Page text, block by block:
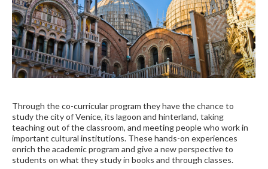
Through the co-curricular program they have the chance to
study the city of Venice, its lagoon and hinterland, taking
teaching out of the classroom, and meeting people who work in
important cultural institutions. These hands-on experiences
enrich the academic program and give a new perspective to
students on what they study in books and through classes.